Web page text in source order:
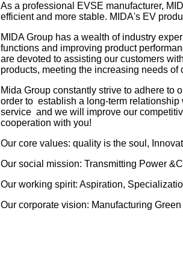
As a professional EVSE manufacturer,
efficient and more stable. MIDA's EV
MIDA Group has a wealth of industry
functions and improving product
are devoted to assisting our customers
products, meeting the increasing needs
Mida Group constantly strive to adhere to
order to establish a long-term relationship
service and we will improve our
cooperation with you!
Our core values: quality is the soul,
Our social mission: Transmitting Power
Our working spirit: Aspiration,
Our corporate vision: Manufacturing